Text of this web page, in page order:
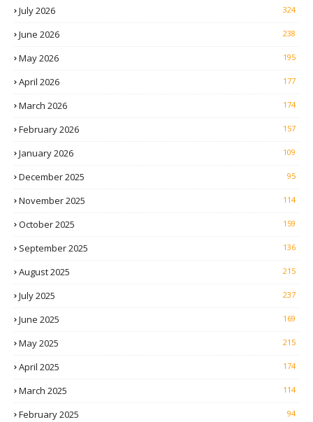
July 2026 324
June 2026 238
May 2026 195
April 2026 177
March 2026 174
February 2026 157
January 2026 109
December 2025 95
November 2025 114
October 2025 159
September 2025 136
August 2025 215
July 2025 237
June 2025 169
May 2025 215
April 2025 174
March 2025 114
February 2025 94